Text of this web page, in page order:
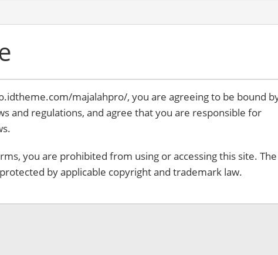
majalahpro/, you are agreeing to be bound
and regulations, and agree that you are responsible for
you are prohibited from using or accessing this site. The
by applicable copyright and trademark law.